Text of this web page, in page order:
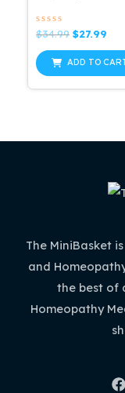
Rated
0
out
of
5
$34.99 Original
was:
$34.99.
$27.99
is:
ADD TO
The MiniBasket
and
the best of
Homeopathy